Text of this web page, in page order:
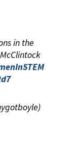
in the